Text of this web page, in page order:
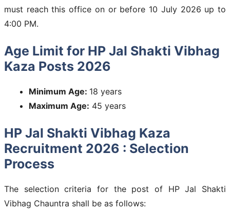
must reach this office on or before 10 July 2026 up to
4:00 PM.
Age Limit for HP Jal Shakti Vibhag
Kaza Posts 2026
Minimum Age: 18 years
Maximum Age: 45 years
HP Jal Shakti Vibhag Kaza
Recruitment 2026 : Selection
Process
The selection criteria for the post of HP Jal Shakti
Vibhag Chauntra shall be as follows: